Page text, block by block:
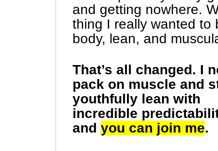
and getting nowhere.
thing I really wanted to
body, lean, and
That’s all changed. I
pack on muscle and
youthfully lean with
incredible
and you can join me.